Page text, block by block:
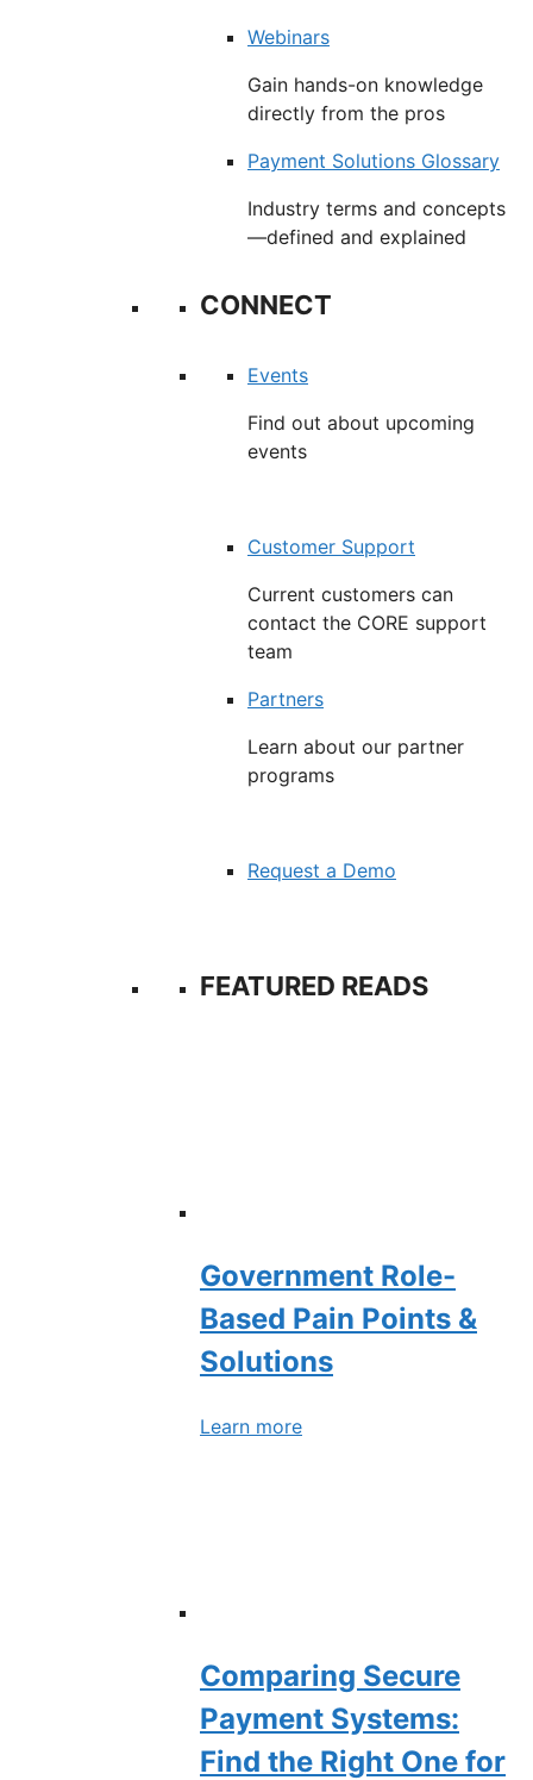
Webinars
Gain hands-on knowledge
directly from the pros
Payment Solutions Glossary
Industry terms and concepts
—defined and explained
CONNECT
Events
Find out about upcoming
events
Customer Support
Current customers can
contact the CORE support
team
Partners
Learn about our partner
programs
Request a Demo
FEATURED READS
Government Role-
Based Pain Points &
Solutions
Learn more
Comparing Secure
Payment Systems:
Find the Right One for